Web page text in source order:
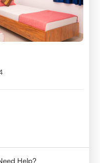
Help?